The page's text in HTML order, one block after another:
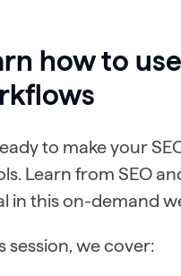
how to
to make your
Learn from SEO
in this on-demand
session, we cover: